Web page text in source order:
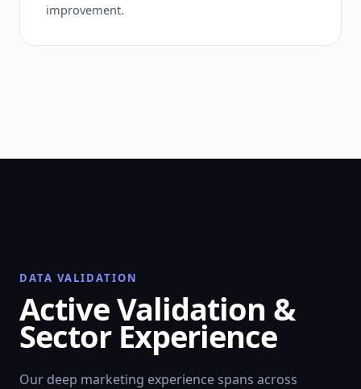
improvement.
DATA VALIDATION
Active Validation &
Sector Experience
Our deep marketing experience spans across